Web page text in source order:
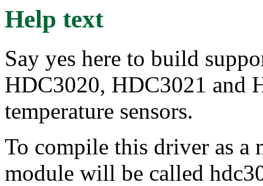
Help text
Say yes here to build
HDC3020, HDC3021 and
temperature sensors.
To compile this driver as a
module will be called